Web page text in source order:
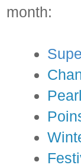
month: